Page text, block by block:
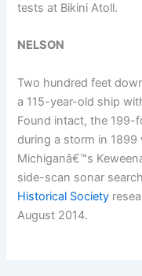
tests at Bikini Atoll.
NELSON
Two hundred feet
a 115-year-old ship
Found intact, the
during a storm in
Michiganâ€™s
side-scan sonar
Historical Society
August 2014.